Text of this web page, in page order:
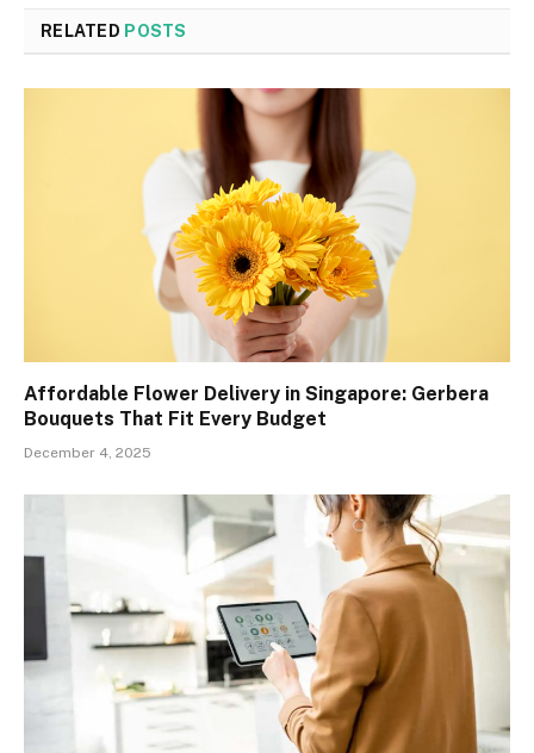
RELATED POSTS
Affordable Flower Delivery in Singapore: Gerbera
Bouquets That Fit Every Budget
December 4, 2025